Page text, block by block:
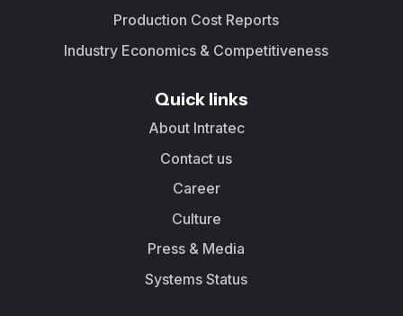
Production Cost Reports
Industry Economics & Competitiveness
Quick links
About Intratec
Contact us
Career
Culture
Press & Media
Systems Status